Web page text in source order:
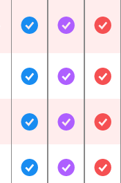
IncludedIncluded
IncludedIncluded
IncludedIncluded
IncludedIncluded